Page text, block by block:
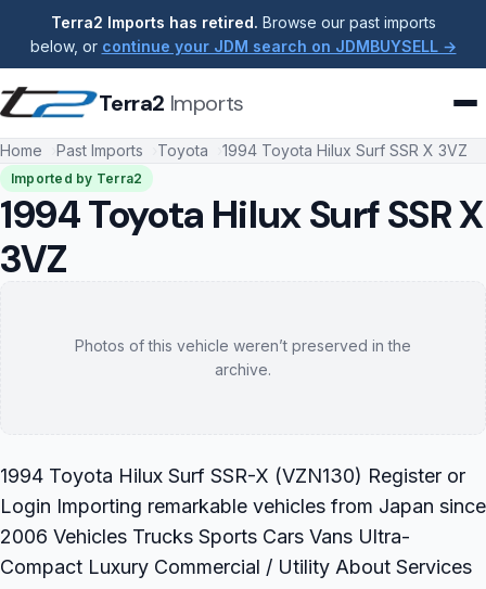
Terra2 Imports has retired. Browse our past imports
below, or continue your JDM search on JDMBUYSELL →
Terra2 Imports
Home Past Imports Toyota 1994 Toyota Hilux Surf SSR X 3VZ
Imported by Terra2
1994 Toyota Hilux Surf SSR X
3VZ
Photos of this vehicle weren’t preserved in the
archive.
1994 Toyota Hilux Surf SSR-X (VZN130) Register or
Login Importing remarkable vehicles from Japan since
2006 Vehicles Trucks Sports Cars Vans Ultra-
Compact Luxury Commercial / Utility About Services